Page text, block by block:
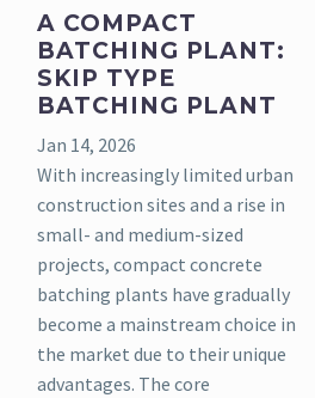
A COMPACT
BATCHING PLANT:
SKIP TYPE
BATCHING PLANT
Jan 14, 2026
With increasingly limited urban
construction sites and a rise in
small- and medium-sized
projects, compact concrete
batching plants have gradually
become a mainstream choice in
the market due to their unique
advantages. The core